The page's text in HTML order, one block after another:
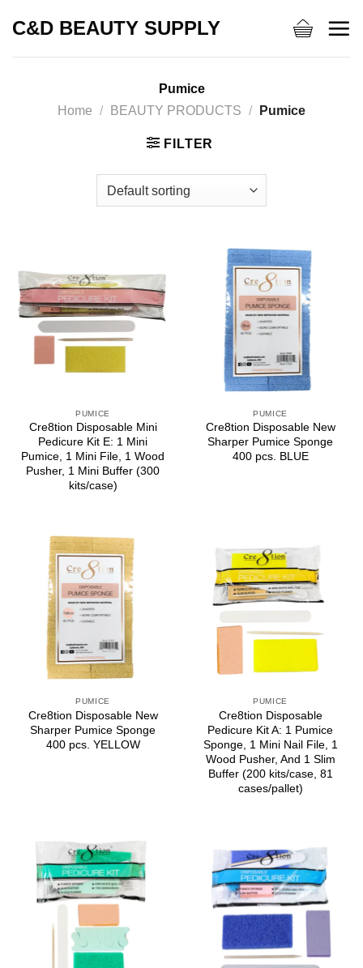
C&D BEAUTY SUPPLY
Pumice
Home
/ BEAUTY PRODUCTS / Pumice
FILTER
PUMICE
Cre8tion Disposable Mini
Pedicure Kit E: 1 Mini
Pumice, 1 Mini File, 1 Wood
Pusher, 1 Mini Buffer (300
kits/case)
PUMICE
Cre8tion Disposable New
Sharper Pumice Sponge
400 pcs. BLUE
PUMICE
Cre8tion Disposable New
Sharper Pumice Sponge
400 pcs. YELLOW
PUMICE
Cre8tion Disposable
Pedicure Kit A: 1 Pumice
Sponge, 1 Mini Nail File, 1
Wood Pusher, And 1 Slim
Buffer (200 kits/case, 81
cases/pallet)